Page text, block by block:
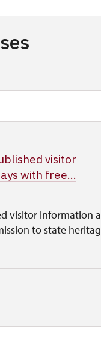
visitor
with free...
visitor information
to state